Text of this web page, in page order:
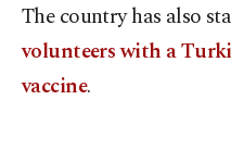
The country has also
volunteers with a
vaccine.